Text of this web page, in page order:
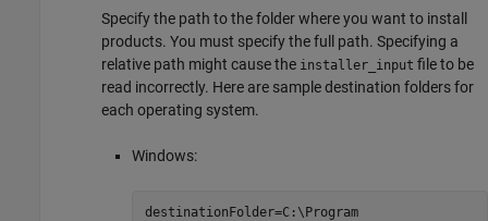
Specify the path to the folder where you want to install
products. You must specify the full path. Specifying a
relative path might cause the installer_input file to be
read incorrectly. Here are sample destination folders for
each operating system.
Windows:
destinationFolder=C:\Program